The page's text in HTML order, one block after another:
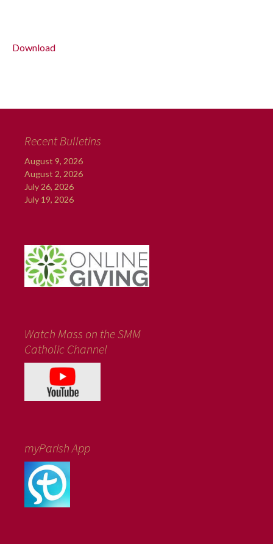
Download
Recent Bulletins
August 9, 2026
August 2, 2026
July 26, 2026
July 19, 2026
Watch Mass on the SMM
Catholic Channel
myParish App